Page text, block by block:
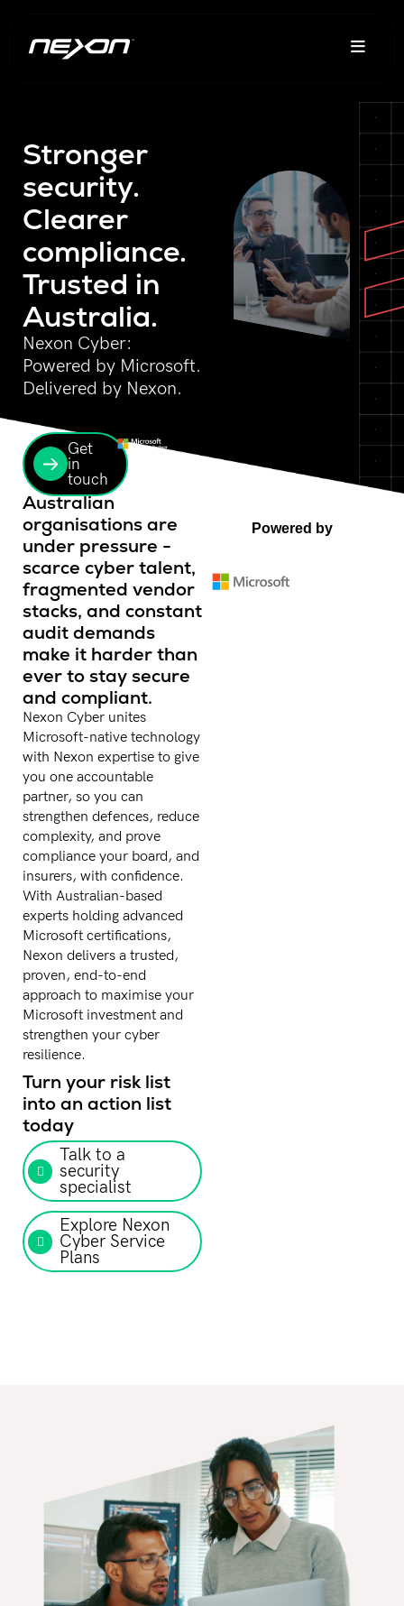
Stronger
security.
Clearer
compliance.
Trusted in
Australia.
Nexon Cyber:
Powered by Microsoft.
Delivered by Nexon.
Get
in
touch
Australian
organisations are
under pressure -
scarce cyber talent,
fragmented vendor
stacks, and constant
audit demands
make it harder than
ever to stay secure
and compliant.
Nexon Cyber unites
Microsoft-native technology
with Nexon expertise to give
you one accountable
partner, so you can
strengthen defences, reduce
complexity, and prove
compliance your board, and
insurers, with confidence.
With Australian-based
experts holding advanced
Microsoft certifications,
Nexon delivers a trusted,
proven, end-to-end
approach to maximise your
Microsoft investment and
strengthen your cyber
resilience.
Turn your risk list
into an action list
today
Talk to a
security
specialist
Explore Nexon
Cyber Service
Plans
Powered by